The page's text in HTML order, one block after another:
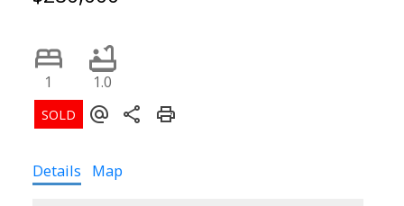
1 1.0
Details Map